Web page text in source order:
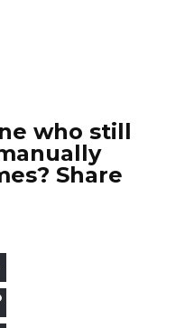
who still
Share